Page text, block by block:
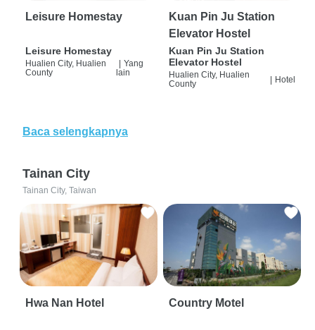
Leisure Homestay
Leisure Homestay
Hualien City, Hualien
County
Yang
lain
Kuan Pin Ju Station
Elevator Hostel
Kuan Pin Ju Station
Elevator Hostel
Hualien City, Hualien
County
Hotel
Baca selengkapnya
Tainan City
Tainan City, Taiwan
Hwa Nan Hotel Country Motel